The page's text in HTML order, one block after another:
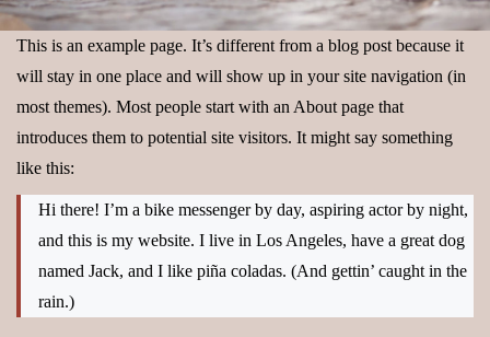
This is an example page. It’s different from a blog post because it
will stay in one place and will show up in your site navigation (in
most themes). Most people start with an About page that
introduces them to potential site visitors. It might say something
like this:
Hi there! I’m a bike messenger by day, aspiring actor by night,
and this is my website. I live in Los Angeles, have a great dog
named Jack, and I like piña coladas. (And gettin’ caught in the
rain.)